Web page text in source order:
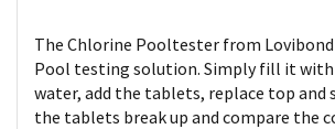
The Chlorine Pooltester from Lovibond
Pool testing solution. Simply fill it with
water, add the tablets, replace top and
the tablets break up and compare the